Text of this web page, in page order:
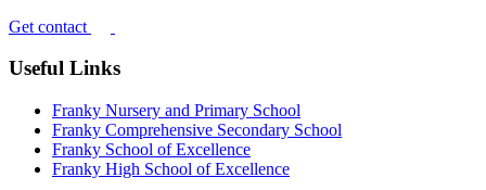
Get contact
Useful Links
Franky Nursery and Primary School
Franky Comprehensive Secondary School
Franky School of Excellence
Franky High School of Excellence